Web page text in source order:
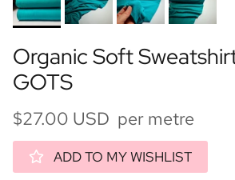
Organic Soft
GOTS
$27.00 USD per metre
ADD TO MY WISHLIST